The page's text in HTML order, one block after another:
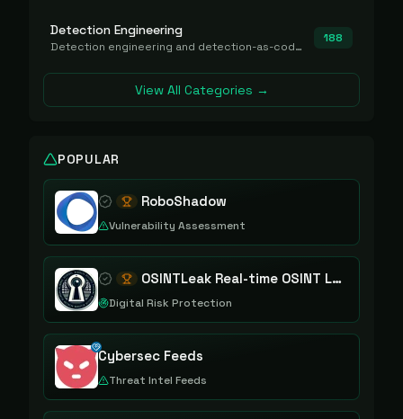
Detection Engineering
Detection engineering and detection-as-code platforms for authoring, managing, testing, translating, sharing, and deploying detection rules and content (Sigma, YARA, Suricata, SIEM/EDR correlation rules) across the SOC. Includes detection rule repositories, generators, converters, and rule-management tooling.
188
View All Categories →
POPULAR
RoboShadow
Vulnerability Assessment
OSINTLeak Real-time OSINT Leak Intelligence
Digital Risk Protection
Cybersec Feeds
Threat Intel Feeds